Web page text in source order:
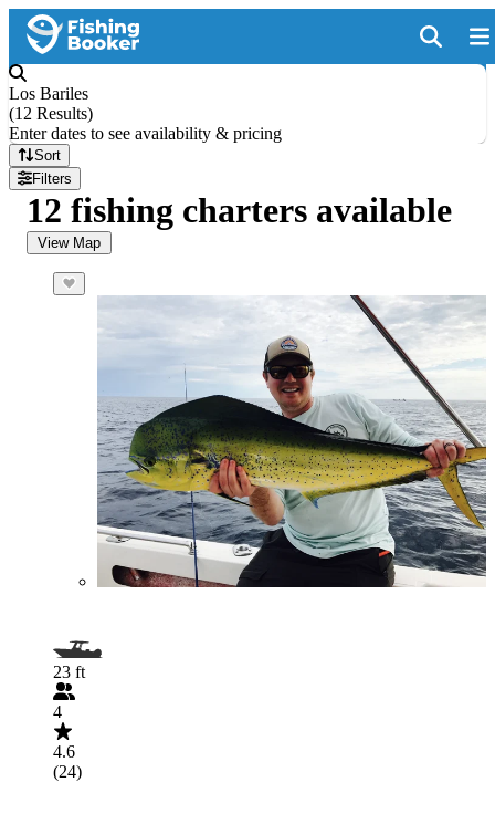
Los Bariles
(12 Results)
Enter dates to see availability & pricing
Sort
Filters
12 fishing charters available
View Map
23 ft
4
4.6
(24)